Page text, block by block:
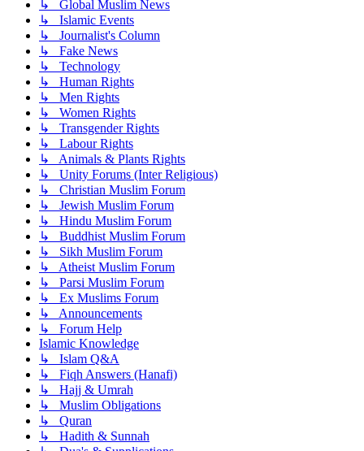
↳ Global Muslim News
↳ Islamic Events
↳ Journalist's Column
↳ Fake News
↳ Technology
↳ Human Rights
↳ Men Rights
↳ Women Rights
↳ Transgender Rights
↳ Labour Rights
↳ Animals & Plants Rights
↳ Unity Forums (Inter Religious)
↳ Christian Muslim Forum
↳ Jewish Muslim Forum
↳ Hindu Muslim Forum
↳ Buddhist Muslim Forum
↳ Sikh Muslim Forum
↳ Atheist Muslim Forum
↳ Parsi Muslim Forum
↳ Ex Muslims Forum
↳ Announcements
↳ Forum Help
Islamic Knowledge
↳ Islam Q&A
↳ Fiqh Answers (Hanafi)
↳ Hajj & Umrah
↳ Muslim Obligations
↳ Quran
↳ Hadith & Sunnah